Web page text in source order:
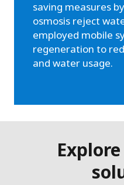
saving measures
osmosis reject
employed mobile
regeneration to
and water usage.